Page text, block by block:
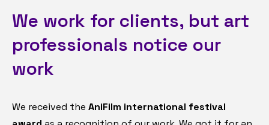
We work for clients, but art
professionals notice our
work
We received the AniFilm international festival